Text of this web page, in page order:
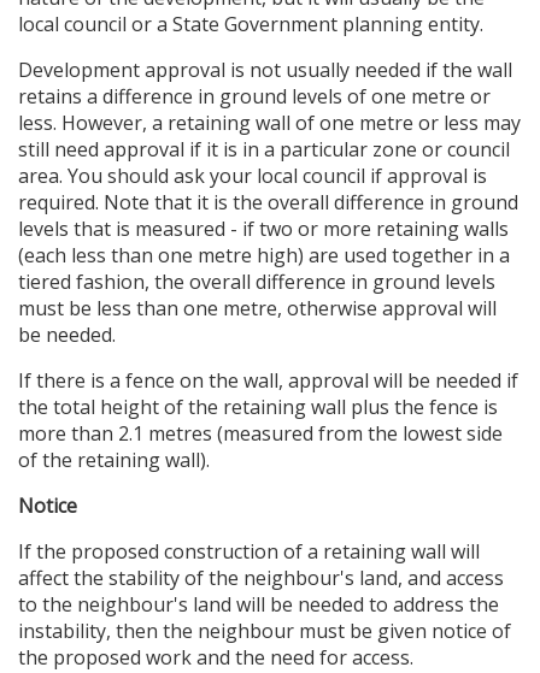
local council or a State Government planning entity.
Development approval is not usually needed if the wall
retains a difference in ground levels of one metre or
less. However, a retaining wall of one metre or less may
still need approval if it is in a particular zone or council
area. You should ask your local council if approval is
required. Note that it is the overall difference in ground
levels that is measured - if two or more retaining walls
(each less than one metre high) are used together in a
tiered fashion, the overall difference in ground levels
must be less than one metre, otherwise approval will
be needed.
If there is a fence on the wall, approval will be needed if
the total height of the retaining wall plus the fence is
more than 2.1 metres (measured from the lowest side
of the retaining wall).
Notice
If the proposed construction of a retaining wall will
affect the stability of the neighbour's land, and access
to the neighbour's land will be needed to address the
instability, then the neighbour must be given notice of
the proposed work and the need for access.